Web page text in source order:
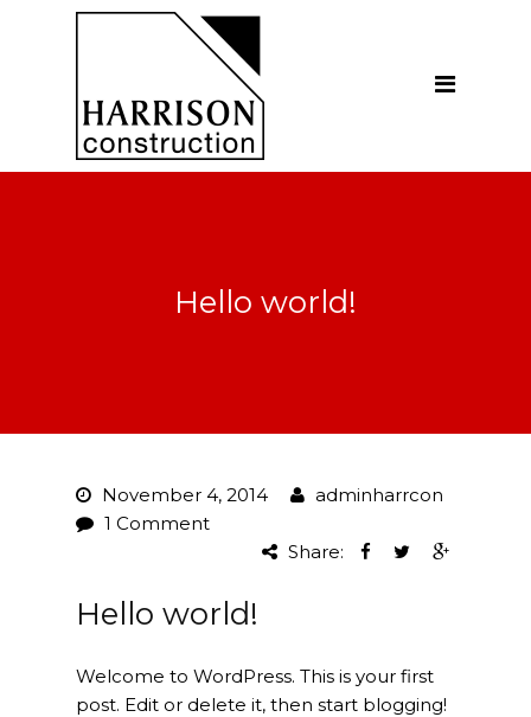
Our Company
General Construction
Interiors
Design and Build
Hello world!
November 4, 2014
adminharrcon
1 Comment
Share:
Hello world!
Welcome to WordPress. This is your first
post. Edit or delete it, then start blogging!